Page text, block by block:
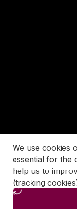
We use cookies
essential for the
help us to
(tracking